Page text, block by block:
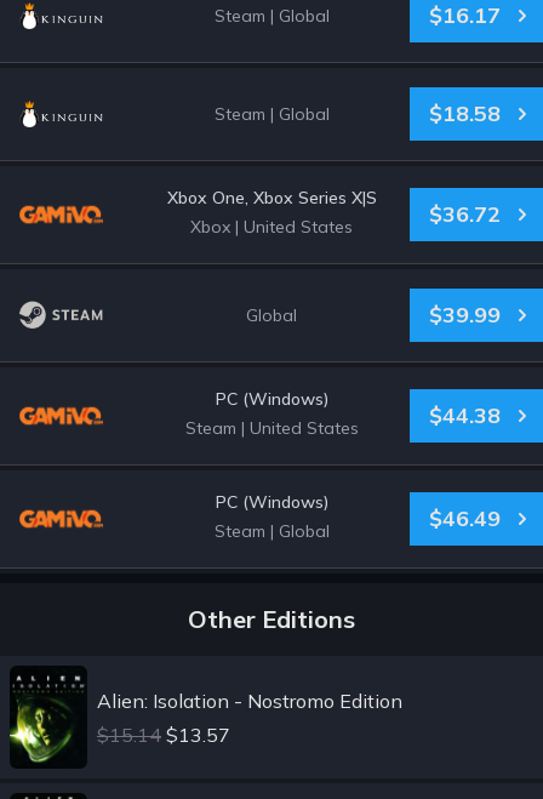
Steam | Global $16.17
Steam | Global $18.58
Xbox One, Xbox Series X|S
Xbox | United States $36.72
Global $39.99
PC (Windows)
Steam | United States $44.38
PC (Windows)
Steam | Global $46.49
Other Editions
Alien: Isolation - Nostromo Edition
$15.14 $13.57